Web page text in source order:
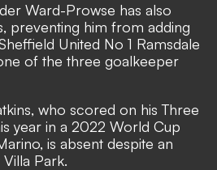
Ward-Prowse has also
preventing him from adding
United No 1 Ramsdale
of the three goalkeeper
who scored on his Three
year in a 2022 World Cup
is absent despite an
Park.